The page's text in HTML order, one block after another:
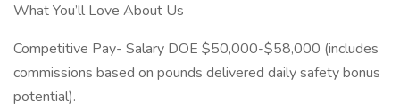
What You’ll Love About Us
Competitive Pay- Salary DOE $50,000-$58,000 (includes
commissions based on pounds delivered daily safety bonus
potential).